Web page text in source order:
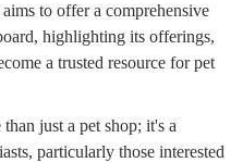
to offer a comprehensive
highlighting its offerings,
a trusted resource for pet
just a pet shop; it's a
particularly those interested